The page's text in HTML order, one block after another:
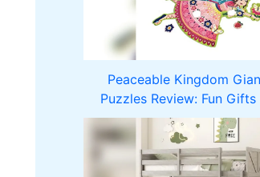
Peaceable Kingdom
Puzzles Review: Fun